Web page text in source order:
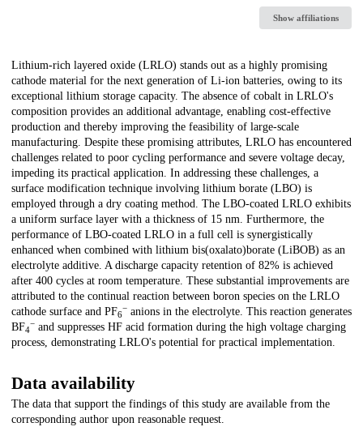
Show affiliations
Description
Lithium-rich layered oxide (LRLO) stands out as a highly promising
cathode material for the next generation of Li-ion batteries, owing to its
exceptional lithium storage capacity. The absence of cobalt in LRLO's
composition provides an additional advantage, enabling cost-effective
production and thereby improving the feasibility of large-scale
manufacturing. Despite these promising attributes, LRLO has encountered
challenges related to poor cycling performance and severe voltage decay,
impeding its practical application. In addressing these challenges, a
surface modification technique involving lithium borate (LBO) is
employed through a dry coating method. The LBO-coated LRLO exhibits
a uniform surface layer with a thickness of 15 nm. Furthermore, the
performance of LBO-coated LRLO in a full cell is synergistically
enhanced when combined with lithium bis(oxalato)borate (LiBOB) as an
electrolyte additive. A discharge capacity retention of 82% is achieved
after 400 cycles at room temperature. These substantial improvements are
attributed to the continual reaction between boron species on the LRLO
cathode surface and PF6
− anions in the electrolyte. This reaction generates
BF4
− and suppresses HF acid formation during the high voltage charging
process, demonstrating LRLO's potential for practical implementation.
Data availability
The data that support the findings of this study are available from the
corresponding author upon reasonable request.